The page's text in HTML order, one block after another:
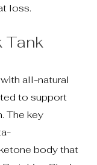
loss.
Tank
all-natural
to support
The key
body that